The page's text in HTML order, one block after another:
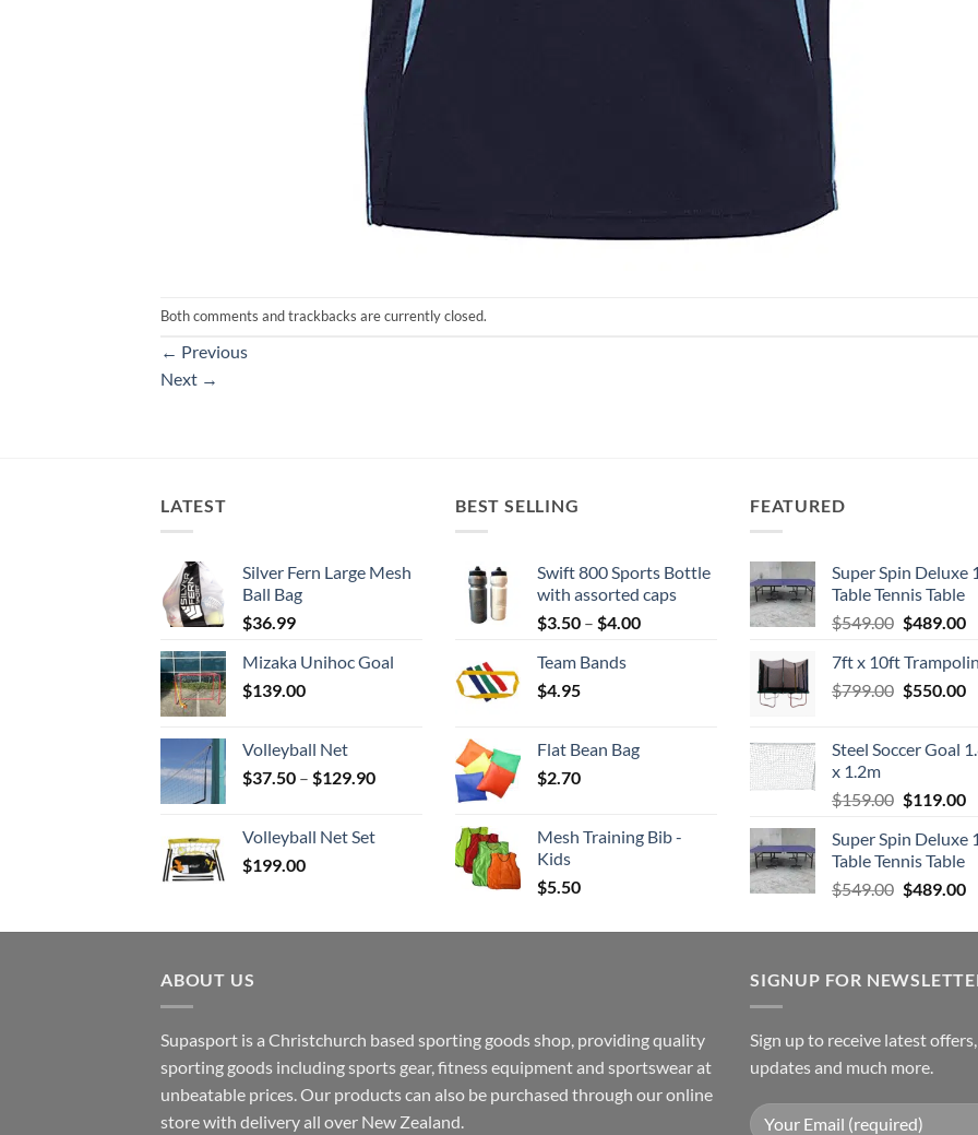
Both comments and trackbacks are currently closed.
← Previous
Next →
LATEST
Silver Fern Large Mesh
Ball Bag
$36.99
Mizaka Unihoc Goal
$139.00
Volleyball Net
$37.50 – $129.90Price
through
Volleyball Net Set
$199.00
BEST SELLING
Swift 800 Sports Bottle
with assorted caps
$3.50 – $4.00Price
Team Bands
$4.95
Flat Bean Bag
$2.70
Mesh Training Bib -
Kids
$5.50
FEATURED
Super Spin Deluxe
Table Tennis Table
$549.00 Original
was:
$549.00.
$489.00
7ft x 10ft
$799.00 Original
$799.00.
$550.00
Steel Soccer Goal
x 1.2m
$159.00 Original
was:
$159.00.
$119.00
Super Spin Deluxe
Table Tennis Table
$549.00 Original
was:
$489.00
ABOUT US
Supasport is a Christchurch based sporting goods shop, providing quality
sporting goods including sports gear, fitness equipment and sportswear at
unbeatable prices. Our products can also be purchased through our online
store with delivery all over New Zealand.
SIGNUP FOR
Sign up to receive latest
updates and much more.